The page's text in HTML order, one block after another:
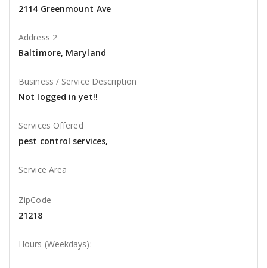
2114 Greenmount Ave
Address 2
Baltimore, Maryland
Business / Service Description
Not logged in yet!!
Services Offered
pest control services,
Service Area
ZipCode
21218
Hours (Weekdays):